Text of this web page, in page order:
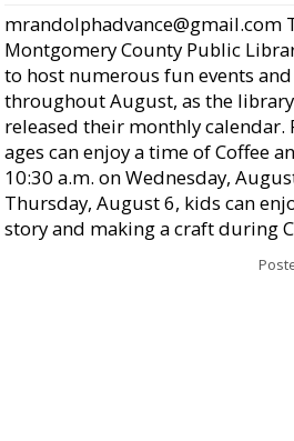
mrandolphadvance@gmail.com
Montgomery County Public
to host numerous fun events
throughout August, as the
released their monthly calendar.
ages can enjoy a time of Coffee
10:30 a.m. on Wednesday,
Thursday, August 6, kids can
story and making a craft during